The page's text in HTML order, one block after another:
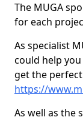
The MUGA
for each
As specialist
could help
get the
https://
As well as the